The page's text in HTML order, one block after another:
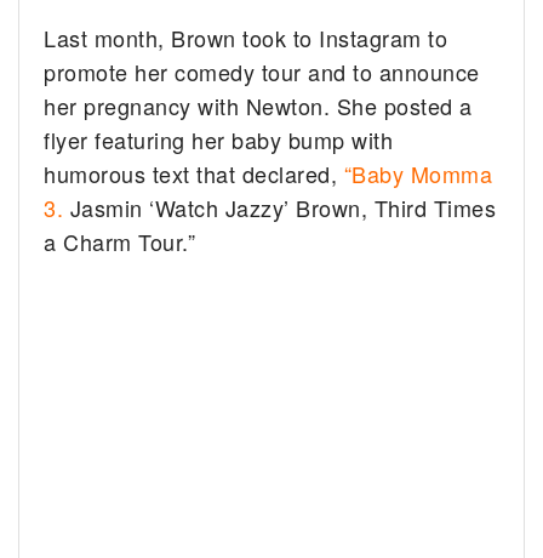
Last month, Brown took to Instagram to
promote her comedy tour and to announce
her pregnancy with Newton. She posted a
flyer featuring her baby bump with
humorous text that declared, “Baby Momma
3. Jasmin ‘Watch Jazzy’ Brown, Third Times
a Charm Tour.”